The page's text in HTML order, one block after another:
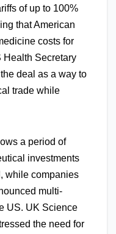
of up to 100%
that American
costs for
Health Secretary
deal as a way to
trade while
a period of
investments
while companies
multi-
US. UK Science
the need for